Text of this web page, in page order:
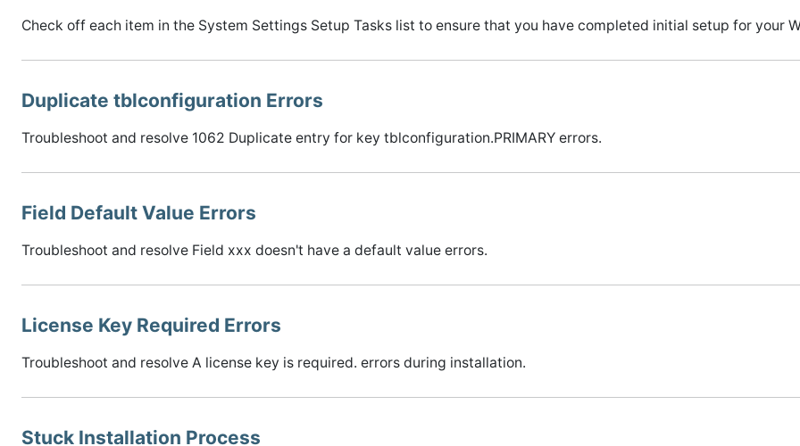
Check off each item in the System Settings Setup Tasks list to ensure that you have completed initial setup for your
Duplicate tblconfiguration Errors
Troubleshoot and resolve 1062 Duplicate entry for key tblconfiguration.PRIMARY errors.
Field Default Value Errors
Troubleshoot and resolve Field xxx doesn't have a default value errors.
License Key Required Errors
Troubleshoot and resolve A license key is required. errors during installation.
Stuck Installation Process